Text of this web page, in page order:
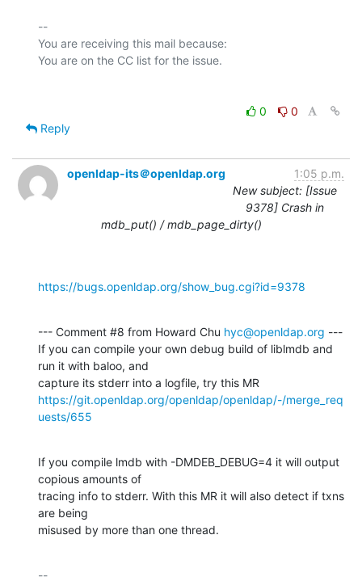
--
You are receiving this mail because:
0
0
Reply
openldap-its＠openldap.org
1:05 p.m.
New subject: [Issue
9378] Crash in
mdb_put() / mdb_page_dirty()
https://bugs.openldap.org/show_bug.cgi?id=9378
--- Comment #8 from Howard Chu hyc@openldap.org ---
If you can compile your own debug build of liblmdb and
run it with baloo, and
https://git.openldap.org/openldap/openldap/-/merge_req
uests/655
If you compile lmdb with -DMDEB_DEBUG=4 it will output
copious amounts of
tracing info to stderr. With this MR it will also detect if txns
are being
misused by more than one thread.